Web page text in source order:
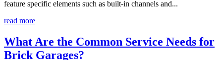
feature specific elements such as built-in channels and...
read more
What Are the Common Service Needs for
Brick Garages?